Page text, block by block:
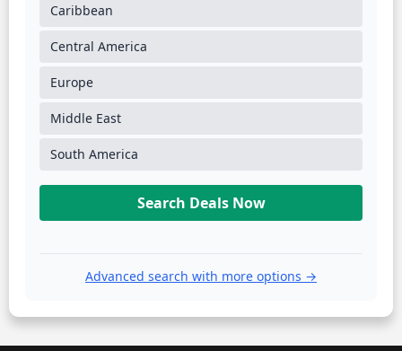
Caribbean
Central America
Europe
Middle East
South America
Search Deals Now
Advanced search with more options →